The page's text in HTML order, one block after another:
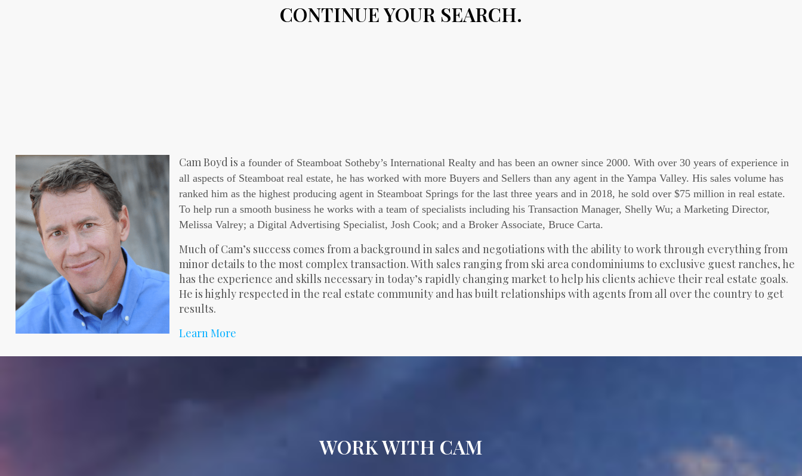
CONTINUE YOUR SEARCH.
Cam Boyd is a founder of Steamboat Sotheby’s International Realty and has been an owner since 2000. With over 30 years of experience in
all aspects of Steamboat real estate, he has worked with more Buyers and Sellers than any agent in the Yampa Valley. His sales volume has
ranked him as the highest producing agent in Steamboat Springs for the last three years and in 2018, he sold over $75 million in real estate.
To help run a smooth business he works with a team of specialists including his Transaction Manager, Shelly Wu; a Marketing Director,
Melissa Valrey; a Digital Advertising Specialist, Josh Cook; and a Broker Associate, Bruce Carta.
Much of Cam’s success comes from a background in sales and negotiations with the ability to work through everything from
minor details to the most complex transaction. With sales ranging from ski area condominiums to exclusive guest ranches, he
has the experience and skills necessary in today’s rapidly changing market to help his clients achieve their real estate goals.
He is highly respected in the real estate community and has built relationships with agents from all over the country to get
results.
Learn More
WORK WITH CAM